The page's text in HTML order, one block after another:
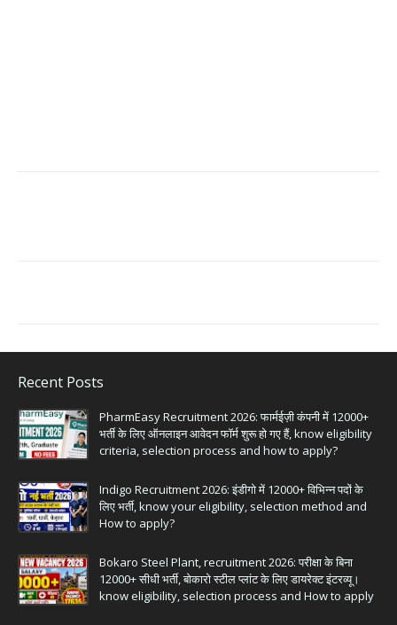
Recent Posts
PharmEasy Recruitment 2026: फार्मईज़ी कंपनी में 12000+
भर्ती के लिए ऑनलाइन आवेदन फॉर्म शुरू हो गए हैं, know eligibility
criteria, selection process and how to apply?
Indigo Recruitment 2026: इंडीगो में 12000+ विभिन्न पदों के
लिए भर्ती, know your eligibility, selection method and
How to apply?
Bokaro Steel Plant, recruitment 2026: परीक्षा के बिना
12000+ सीधी भर्ती, बोकारो स्टील प्लांट के लिए डायरेक्ट इंटरव्यू।
know eligibility, selection process and How to apply